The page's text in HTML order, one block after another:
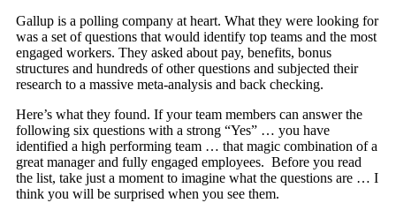
Gallup is a polling company at heart. What they were looking for
was a set of questions that would identify top teams and the most
engaged workers. They asked about pay, benefits, bonus
structures and hundreds of other questions and subjected their
research to a massive meta-analysis and back checking.
Here’s what they found. If your team members can answer the
following six questions with a strong “Yes” … you have
identified a high performing team … that magic combination of a
great manager and fully engaged employees. Before you read
the list, take just a moment to imagine what the questions are … I
think you will be surprised when you see them.